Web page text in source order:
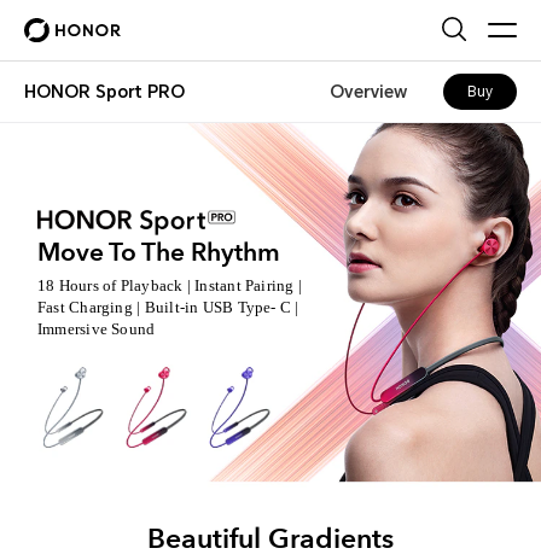
HONOR Sport PRO Overview Buy
Move To The Rhythm
18 Hours of Playback | Instant Pairing |
Fast Charging | Built-in USB Type- C |
Immersive Sound
Beautiful Gradients